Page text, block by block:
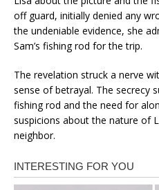
off guard, initially denied any
the undeniable evidence, she
Sam’s fishing rod for the trip.
The revelation struck a nerve
sense of betrayal. The secrecy
fishing rod and the need for
suspicions about the nature of
neighbor.